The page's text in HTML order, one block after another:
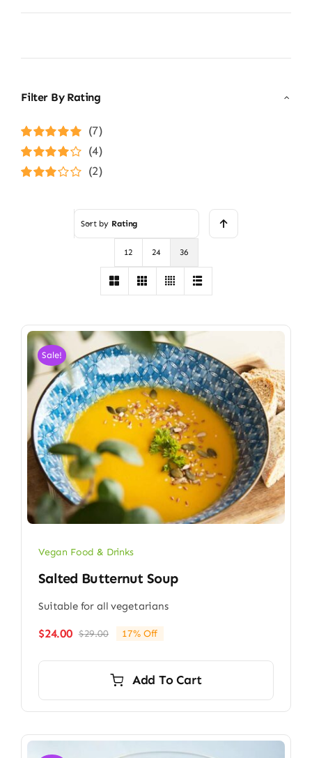
Filter By Rating
Rated5out of
(7)
Rated4
(4)
(2)
Sort by Rating
12 24 36
Sale!
Vegan Food & Drinks
Salted Butternut Soup
Suitable for all vegetarians
$29.00Original
$29.00.
$24.00
Current
$24.00.
17% Off
Add To Cart